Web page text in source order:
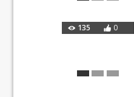
135 0